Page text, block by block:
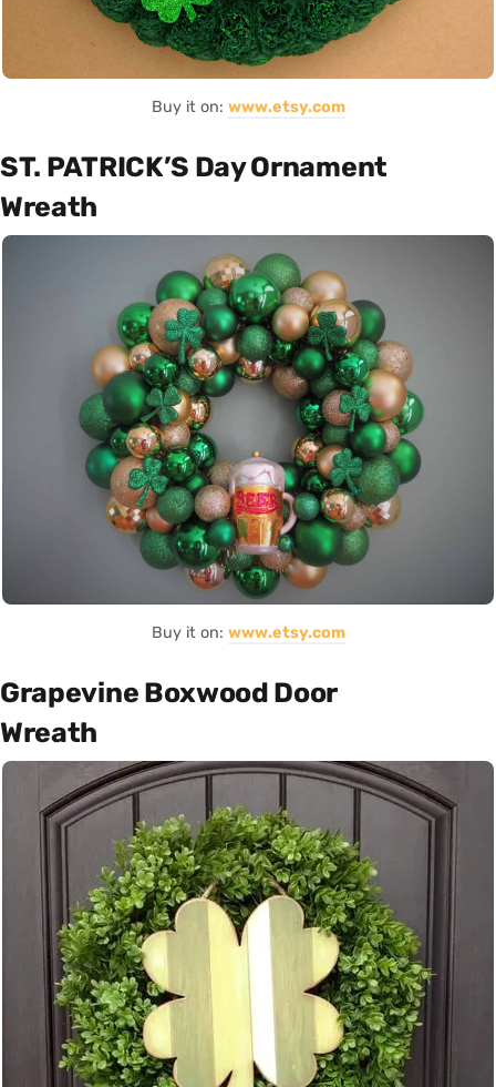
Buy it on: www.etsy.com
ST. PATRICK’S Day Ornament
Wreath
Buy it on: www.etsy.com
Grapevine Boxwood Door
Wreath